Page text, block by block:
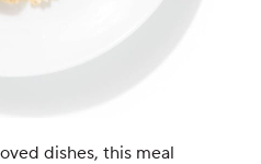
dishes, this meal